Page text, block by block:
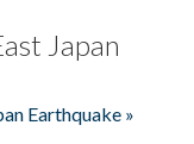
Japan
Earthquake »